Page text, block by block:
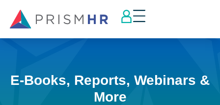
E-Books, Reports, Webinars &
More